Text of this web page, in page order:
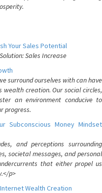
Your Sales Potential
Sales Increase
surround ourselves with can have
creation. Our social circles,
an environment conducive to
progress.
Subconscious Money Mindset
and perceptions surrounding
societal messages, and personal
that either propel us
p>
Wealth Creation